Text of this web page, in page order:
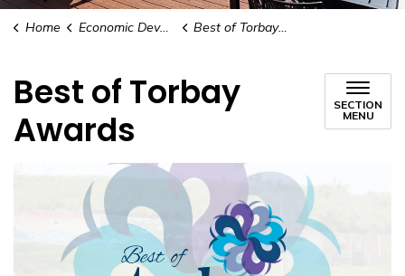
Home Economic Development & Tourism Best of Torbay Awards
Best of Torbay
Awards
SECTION
MENU